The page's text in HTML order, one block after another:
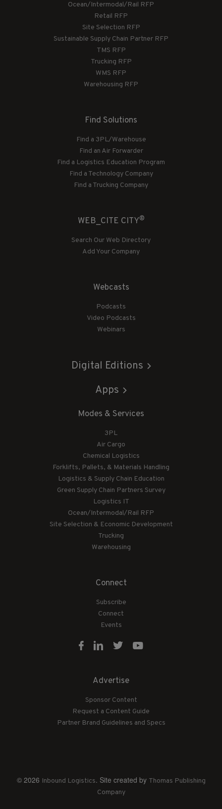
Ocean/Intermodal/Rail RFP
Retail RFP
Site Selection RFP
Sustainable Supply Chain Partner RFP
TMS RFP
Trucking RFP
WMS RFP
Warehousing RFP
Find Solutions
Find a 3PL/Warehouse
Find an Air Forwarder
Find a Logistics Education Program
Find a Technology Company
Find a Trucking Company
WEB_CITE CITY®
Search Our Web Directory
Add Your Company
Webcasts
Podcasts
Video Podcasts
Webinars
Digital Editions
Apps
Modes & Services
3PL
Air Cargo
Chemical Logistics
Forklifts, Pallets, & Materials Handling
Logistics & Supply Chain Education
Green Supply Chain Partners Survey
Logistics IT
Ocean/Intermodal/Rail RFP
Site Selection & Economic Development
Trucking
Warehousing
Connect
Subscribe
Connect
Events
Advertise
Sponsor Content
Request a Content Guide
Partner Brand Guidelines and Specs
© 2026 Inbound Logistics. Site created by Thomas Publishing
Company